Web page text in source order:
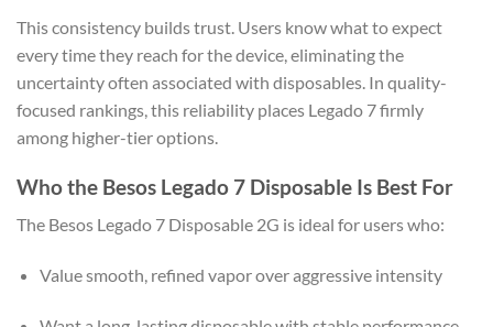
This consistency builds trust. Users know what to expect
every time they reach for the device, eliminating the
uncertainty often associated with disposables. In quality-
focused rankings, this reliability places Legado 7 firmly
among higher-tier options.
Who the Besos Legado 7 Disposable Is Best For
The Besos Legado 7 Disposable 2G is ideal for users who:
Value smooth, refined vapor over aggressive intensity